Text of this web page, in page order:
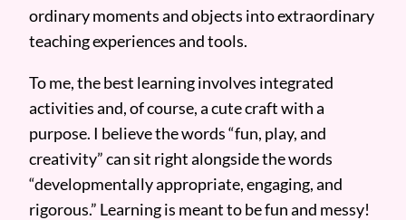
ordinary moments and objects into extraordinary
teaching experiences and tools.
To me, the best learning involves integrated
activities and, of course, a cute craft with a
purpose. I believe the words “fun, play, and
creativity” can sit right alongside the words
“developmentally appropriate, engaging, and
rigorous.” Learning is meant to be fun and messy!